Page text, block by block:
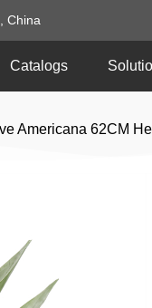
China
Catalogs
Americana 62CM